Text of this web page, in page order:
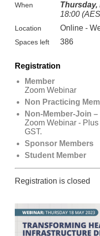
When
Thursday,
18:00
Location Online -
Spaces left 386
Registration
Member
Zoom Webinar
Non Practicing
Non-Member-Join –
Zoom Webinar -
GST.
Sponsor Members
Student Member
Registration is closed